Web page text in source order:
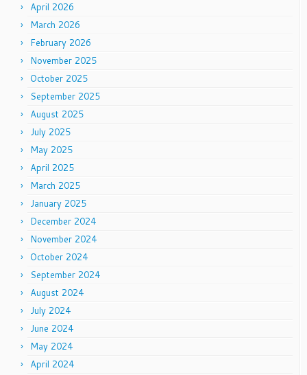
April 2026
March 2026
February 2026
November 2025
October 2025
September 2025
August 2025
July 2025
May 2025
April 2025
March 2025
January 2025
December 2024
November 2024
October 2024
September 2024
August 2024
July 2024
June 2024
May 2024
April 2024